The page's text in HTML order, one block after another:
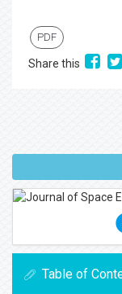
PDF
Share this
Table of